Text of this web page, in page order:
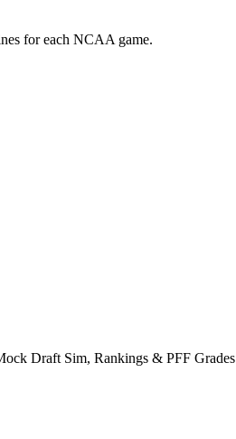
for each NCAA game.
Draft Sim, Rankings & PFF Grades